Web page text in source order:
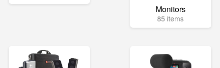
Monitors
85 items